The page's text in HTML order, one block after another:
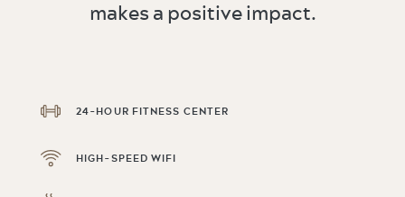
makes a positive impact.
24-HOUR FITNESS CENTER
HIGH-SPEED WIFI